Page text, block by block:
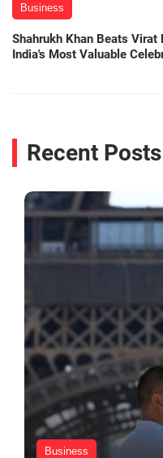
Business
Shahrukh Khan Beats Virat
India's Most Valuable
Recent Posts
Business